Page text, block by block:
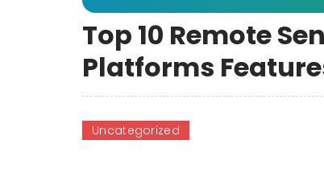
Top 10 Remote
Platforms
Uncategorized